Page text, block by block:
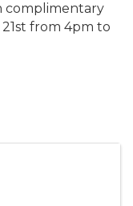
complimentary
from 4pm to